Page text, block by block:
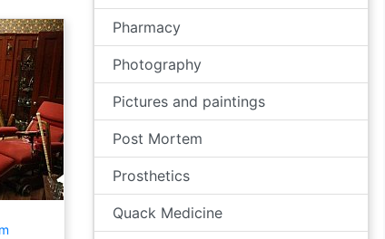
Pharmacy
Photography
Pictures and paintings
Post Mortem
Prosthetics
Quack Medicine